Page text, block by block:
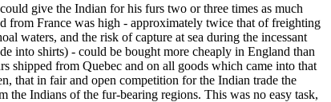
give the Indian for his furs two or three times as much
from France was high - approximately twice that of freighting
waters, and the risk of capture at sea during the incessant
into shirts) - could be bought more cheaply in England than
shipped from Quebec and on all goods which came into that
that in fair and open competition for the Indian trade the
Indians of the fur-bearing regions. This was no easy task,